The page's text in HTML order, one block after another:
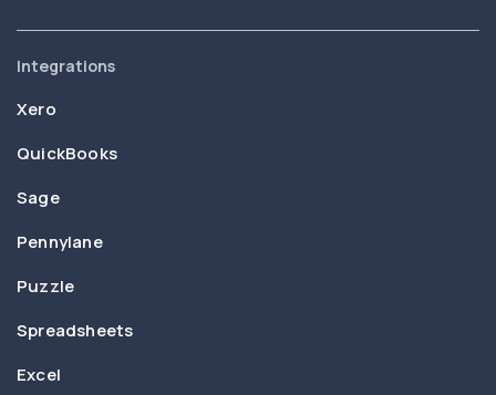
Integrations
Xero
QuickBooks
Sage
Pennylane
Puzzle
Spreadsheets
Excel